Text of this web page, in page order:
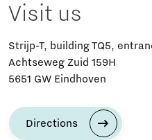
Visit us
Strijp-T, building TQ5,
Achtseweg Zuid 159H
5651 GW Eindhoven
Directions